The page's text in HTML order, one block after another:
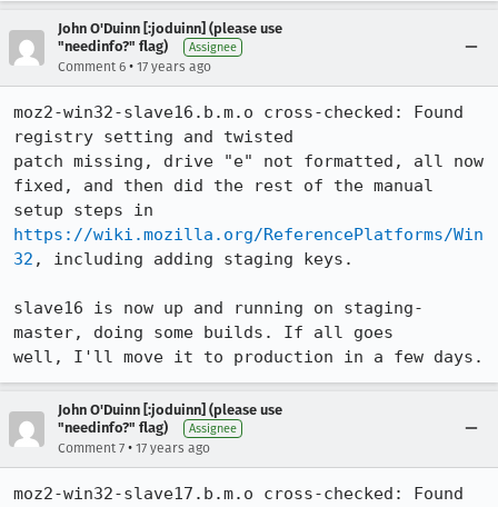
John O'Duinn [:joduinn] (please use
"needinfo?" flag)
Assignee
Comment 6 • 17 years ago
moz2-win32-slave16.b.m.o cross-checked: Found
registry setting and twisted
patch missing, drive "e" not formatted, all now
fixed, and then did the rest of the manual
https://wiki.mozilla.org/ReferencePlatforms/Win
32 , including adding staging keys.
slave16 is now up and running on staging-
master, doing some builds. If all goes
well, I'll move it to production in a few days.
John O'Duinn [:joduinn] (please use
"needinfo?" flag)
Assignee
Comment 7 • 17 years ago
moz2-win32-slave17.b.m.o cross-checked: Found